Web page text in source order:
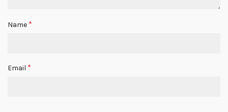
Name *
Email *